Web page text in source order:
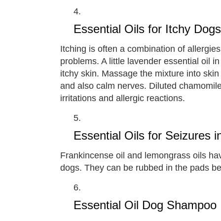
Essential Oils for Itchy Dogs
Itching is often a combination of
problems. A little lavender essential oil
itchy skin. Massage the mixture into
and also calm nerves. Diluted
irritations and allergic reactions.
Essential Oils for Seizures
Frankincense oil and lemongrass oils
dogs. They can be rubbed in the pads
Essential Oil Dog Shampoo